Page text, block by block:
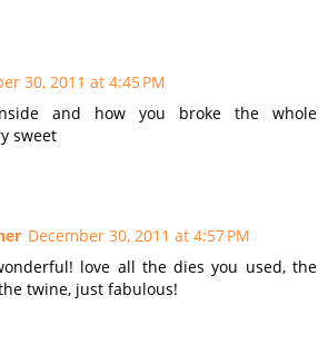
30, 2011 at 4:45 PM
and how you broke the whole
sweet
December 30, 2011 at 4:57 PM
love all the dies you used, the
twine, just fabulous!